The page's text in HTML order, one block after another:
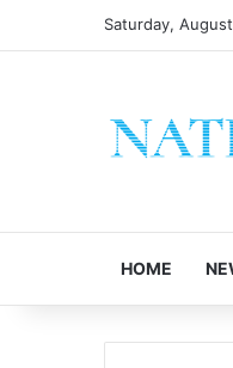
Saturday,
HOME